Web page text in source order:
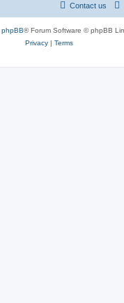
Contact us
phpBB® Forum Software © phpBB
Privacy | Terms